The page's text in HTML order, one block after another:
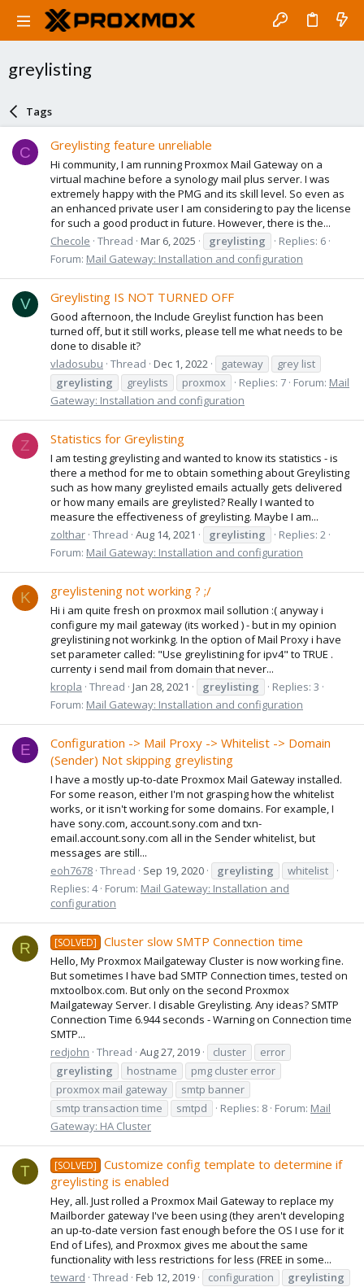
greylisting
Tags
C Greylisting feature unreliable
Hi community, I am running Proxmox Mail Gateway on a
virtual machine before a synology mail plus server. I was
extremely happy with the PMG and its skill level. So even as
an enhanced private user I am considering to pay the license
for such a good product in future. However, there is the...
Checole Thread Mar 6, 2025 greylisting
Replies: 6
Forum: Mail Gateway: Installation and configuration
V Greylisting IS NOT TURNED OFF
Good afternoon, the Include Greylist function has been
turned off, but it still works, please tell me what needs to be
done to disable it?
vladosubu Thread Dec 1, 2022 gateway
grey list
greylisting
greylists proxmox Replies: 7 Forum: Mail
Gateway: Installation and configuration
Z Statistics for Greylisting
I am testing greylisting and wanted to know its statistics - is
there a method for me to obtain something about Greylisting
such as how many greylisted emails actually gets delivered
or how many emails are greylisted? Really I wanted to
measure the effectiveness of greylisting. Maybe I am...
zolthar Thread Aug 14, 2021 greylisting
Replies: 2
Forum: Mail Gateway: Installation and configuration
K greylistening not working ? ;/
Hi i am quite fresh on proxmox mail sollution :( anyway i
configure my mail gateway (its worked ) - but in my opinion
greylistining not workinkg. In the option of Mail Proxy i have
set parameter called: "Use greylistining for ipv4" to TRUE .
currenty i send mail from domain that never...
kropla Thread Jan 28, 2021 greylisting
Replies: 3
Forum: Mail Gateway: Installation and configuration
E
Configuration -> Mail Proxy -> Whitelist -> Domain
(Sender) Not skipping greylisting
I have a mostly up-to-date Proxmox Mail Gateway installed.
For some reason, either I'm not grasping how the whitelist
works, or it isn't working for some domains. For example, I
have sony.com, account.sony.com and txn-
email.account.sony.com all in the Sender whitelist, but
messages are still...
eoh7678 Thread Sep 19, 2020 greylisting
whitelist
Replies: 4 Forum: Mail Gateway: Installation and
configuration
R [SOLVED] Cluster slow SMTP Connection time
Hello, My Proxmox Mailgateway Cluster is now working fine.
But sometimes I have bad SMTP Connection times, tested on
mxtoolbox.com. But only on the second Proxmox
Mailgateway Server. I disable Greylisting. Any ideas? SMTP
Connection Time 6.944 seconds - Warning on Connection time
SMTP...
redjohn Thread Aug 27, 2019 cluster
error
greylisting
hostname
pmg cluster error
proxmox mail gateway
smtp banner
smtp transaction time
smtpd Replies: 8 Forum: Mail
Gateway: HA Cluster
T [SOLVED]
Customize config template to determine if
greylisting is enabled
Hey, all. Just rolled a Proxmox Mail Gateway to replace my
Mailborder gateway I've been using (they aren't developing
an up-to-date version fast enough before the OS I use for it
End of Lifes), and Proxmox gives me about the same
functionality with less restrictions for less (FREE in some...
teward Thread Feb 12, 2019 configuration
greylisting